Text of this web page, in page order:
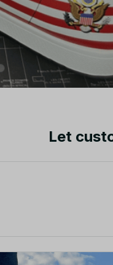
Let